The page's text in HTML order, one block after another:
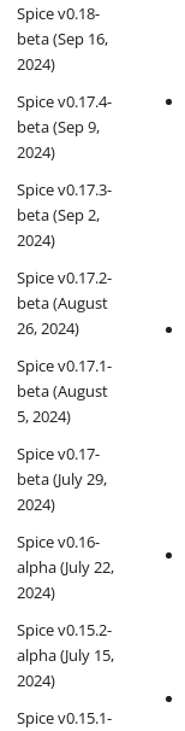
Spice v0.18-
beta (Sep 16,
2024)
Spice v0.17.4-
beta (Sep 9,
2024)
Spice v0.17.3-
beta (Sep 2,
2024)
Spice v0.17.2-
beta (August
26, 2024)
Spice v0.17.1-
beta (August
5, 2024)
Spice v0.17-
beta (July 29,
2024)
Spice v0.16-
alpha (July 22,
2024)
Spice v0.15.2-
alpha (July 15,
2024)
Spice v0.15.1-